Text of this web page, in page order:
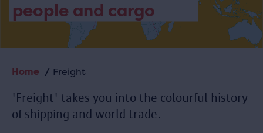
people and cargo
Breadcrumb
Home Freight
'Freight' takes you into the colourful history
of shipping and world trade.